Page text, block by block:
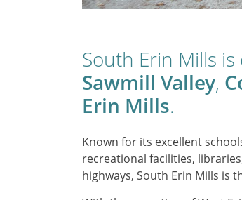
South Erin Mills
Sawmill Valley,
Erin Mills.
Known for its excellent
recreational facilities,
highways, South Erin Mills is